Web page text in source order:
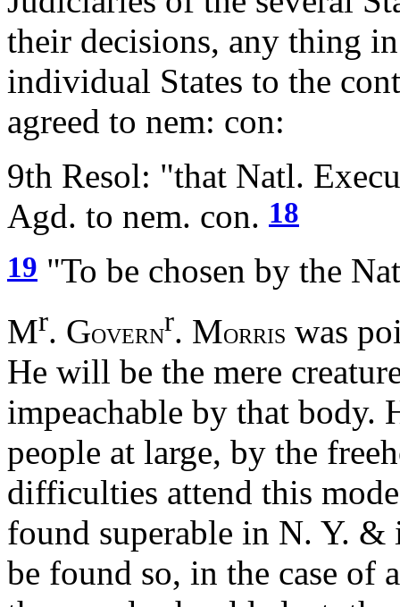
their decisions, any thing
individual States to the
agreed to nem: con:
9th Resol: "that Natl.
Agd. to nem. con. 18
19 "To be chosen by the
Mr. GOVERNr. MORRIS was
He will be the mere
impeachable by that body.
people at large, by the
difficulties attend this
found superable in N. Y.
be found so, in the case of